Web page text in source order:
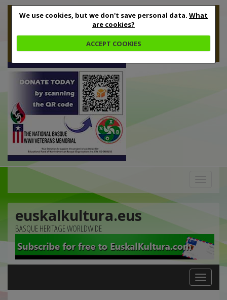
We use cookies, but we don't save personal data. What
are cookies?
ACCEPT COOKIES
euskalkultura.eus
BASQUE HERITAGE WORLDWIDE
Toggle
navigation